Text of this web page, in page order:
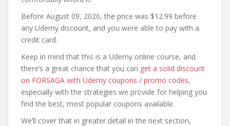
Before August 09, 2026, the price was $12.99 before
any Udemy discount, and you were able to pay with a
credit card.
Keep in mind that this is a Udemy online course, and
there’s a great chance that you can get a solid discount
on FORSAGA with Udemy coupons / promo codes,
especially with the strategies we provide for helping you
find the best, most popular coupons available.
We’ll cover that in greater detail in the next section,